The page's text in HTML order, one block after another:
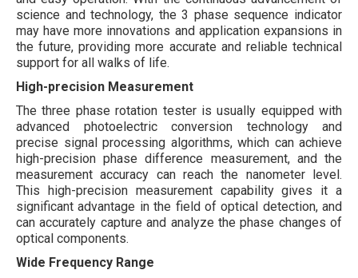
science and technology, the 3 phase sequence indicator
may have more innovations and application expansions in
the future, providing more accurate and reliable technical
support for all walks of life.
High-precision Measurement
The three phase rotation tester is usually equipped with
advanced photoelectric conversion technology and
precise signal processing algorithms, which can achieve
high-precision phase difference measurement, and the
measurement accuracy can reach the nanometer level.
This high-precision measurement capability gives it a
significant advantage in the field of optical detection, and
can accurately capture and analyze the phase changes of
optical components.
Wide Frequency Range